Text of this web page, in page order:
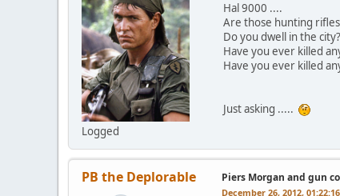
Logged
Hal 9000 ....
Are those hunting
Do you dwell in the city?
Have you ever killed
Have you ever killed
Just asking .....
PB the Deplorable Piers Morgan and gun
December 26, 2012,